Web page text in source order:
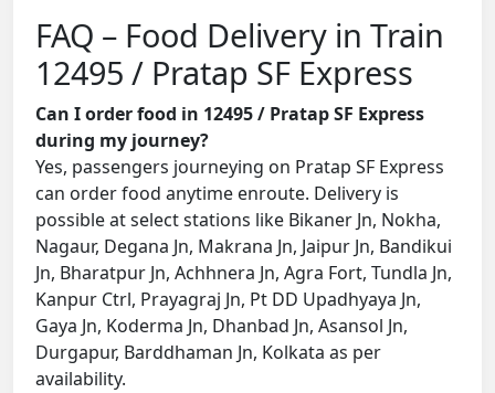
FAQ – Food Delivery in Train
12495 / Pratap SF Express
Can I order food in 12495 / Pratap SF Express
during my journey?
Yes, passengers journeying on Pratap SF Express
can order food anytime enroute. Delivery is
possible at select stations like Bikaner Jn, Nokha,
Nagaur, Degana Jn, Makrana Jn, Jaipur Jn, Bandikui
Jn, Bharatpur Jn, Achhnera Jn, Agra Fort, Tundla Jn,
Kanpur Ctrl, Prayagraj Jn, Pt DD Upadhyaya Jn,
Gaya Jn, Koderma Jn, Dhanbad Jn, Asansol Jn,
Durgapur, Barddhaman Jn, Kolkata as per
availability.